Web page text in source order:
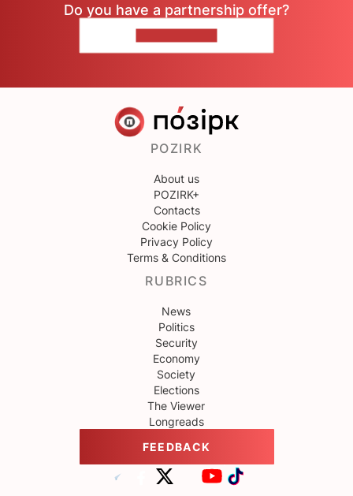
Do you have a partnership offer?
POZIRK
About us
POZIRK+
Contacts
Cookie Policy
Privacy Policy
Terms & Conditions
RUBRICS
News
Politics
Security
Economy
Society
Elections
The Viewer
Longreads
FEEDBACK